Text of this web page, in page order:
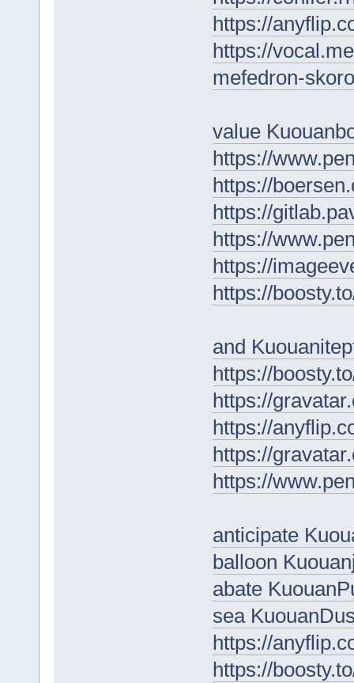
https://
https://
mefedron-
value
https://
https://
https://
https://
https://
https://
and
https://
https://
https://
https://
https://
anticipate
balloon
abate
sea
https://
https://